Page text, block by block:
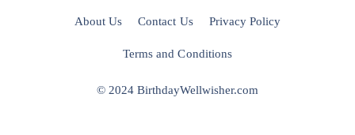
About Us Contact Us Privacy Policy
Terms and Conditions
© 2024 BirthdayWellwisher.com